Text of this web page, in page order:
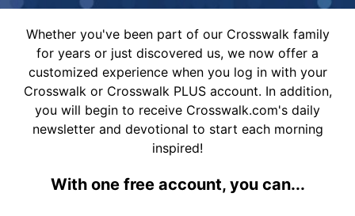
Whether you've been part of our Crosswalk family
for years or just discovered us, we now offer a
customized experience when you log in with your
Crosswalk or Crosswalk PLUS account. In addition,
you will begin to receive Crosswalk.com's daily
newsletter and devotional to start each morning
inspired!
With one free account, you can...